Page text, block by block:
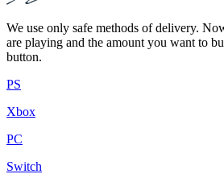
We use only safe methods of delivery.
are playing and the amount you want to
button.
PS
Xbox
PC
Switch